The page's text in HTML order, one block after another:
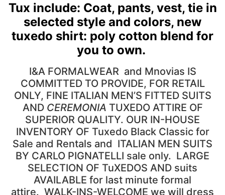
Tux include: Coat, pants, vest, tie in
selected style and colors, new
tuxedo shirt: poly cotton blend for
you to own.
I&A FORMALWEAR and Mnovias IS
COMMITTED TO PROVIDE, FOR RETAIL
ONLY, FINE ITALIAN MEN’S FITTED SUITS
AND CEREMONIA TUXEDO ATTIRE OF
SUPERIOR QUALITY. OUR IN-HOUSE
INVENTORY OF Tuxedo Black Classic for
Sale and Rentals and ITALIAN MEN SUITS
BY CARLO PIGNATELLI sale only. LARGE
SELECTION OF TuXEDOS AND suits
AVAILABLE for last minute formal
attire. WALK-INS-WELCOME we will dress